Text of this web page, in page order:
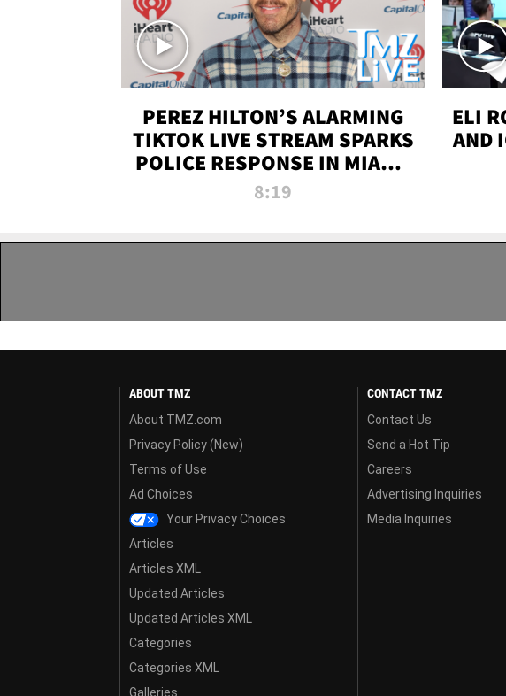
PEREZ HILTON’S ALARMING
TIKTOK LIVE STREAM SPARKS
POLICE RESPONSE IN MIAMI-
DADE | TMZ LIVE
8:19
ELI
AND
ABOUT TMZ
About TMZ.com
Privacy Policy (New)
Terms of Use
Ad Choices
Your Privacy Choices
Articles
Articles XML
Updated Articles
Updated Articles XML
Categories
Categories XML
Galleries
CONTACT TMZ
Contact Us
Send a Hot Tip
Careers
Advertising Inquiries
Media Inquiries